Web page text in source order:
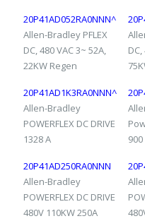
20P41AD052RA0NNN^
Allen-Bradley PFLEX
DC, 480 VAC 3~ 52A,
22KW Regen
20P41AD1K3RA0NNN^
Allen-Bradley
POWERFLEX DC DRIVE
1328 A
20P41AD250RA0NNN
Allen-Bradley
POWERFLEX DC DRIVE
480V 110KW 250A